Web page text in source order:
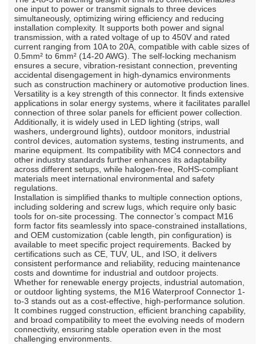
one input to power or transmit signals to three devices
simultaneously, optimizing wiring efficiency and reducing
installation complexity. It supports both power and signal
transmission, with a rated voltage of up to 450V and rated
current ranging from 10A to 20A, compatible with cable sizes of
0.5mm² to 6mm² (14-20 AWG). The self-locking mechanism
ensures a secure, vibration-resistant connection, preventing
accidental disengagement in high-dynamics environments
such as construction machinery or automotive production lines.
Versatility is a key strength of this connector. It finds extensive
applications in solar energy systems, where it facilitates parallel
connection of three solar panels for efficient power collection.
Additionally, it is widely used in LED lighting (strips, wall
washers, underground lights), outdoor monitors, industrial
control devices, automation systems, testing instruments, and
marine equipment. Its compatibility with MC4 connectors and
other industry standards further enhances its adaptability
across different setups, while halogen-free, RoHS-compliant
materials meet international environmental and safety
regulations.
Installation is simplified thanks to multiple connection options,
including soldering and screw lugs, which require only basic
tools for on-site processing. The connector’s compact M16
form factor fits seamlessly into space-constrained installations,
and OEM customization (cable length, pin configuration) is
available to meet specific project requirements. Backed by
certifications such as CE, TUV, UL, and ISO, it delivers
consistent performance and reliability, reducing maintenance
costs and downtime for industrial and outdoor projects.
Whether for renewable energy projects, industrial automation,
or outdoor lighting systems, the M16 Waterproof Connector 1-
to-3 stands out as a cost-effective, high-performance solution.
It combines rugged construction, efficient branching capability,
and broad compatibility to meet the evolving needs of modern
connectivity, ensuring stable operation even in the most
challenging environments.